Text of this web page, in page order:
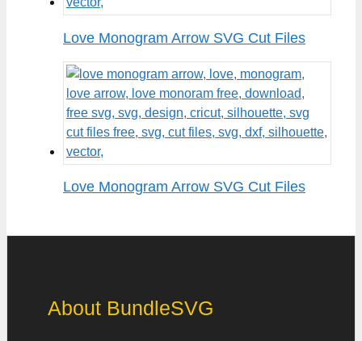
Love Monogram Arrow SVG Cut Files
Love Monogram Arrow SVG Cut Files
About BundleSVG